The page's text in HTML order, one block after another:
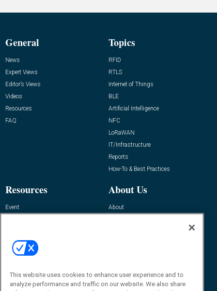
General
News
Expert Views
Editor’s Views
Videos
Resources
FAQ
Topics
RFID
RTLS
Internet of Things
BLE
Artificial Intelligence
NFC
LoRaWAN
IT/Infrastructure
Reports
How-To & Best Practices
Resources
Event
About Us
About
Contact Us
Journal
Editor@RFIDJournal.com
This website uses cookies to enhance user experience and to
analyze performance and traffic on our website. We also share